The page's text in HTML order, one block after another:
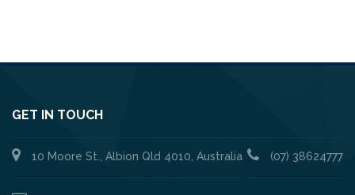
GET IN TOUCH
10 Moore St., Albion Qld 4010, Australia (07) 38624777